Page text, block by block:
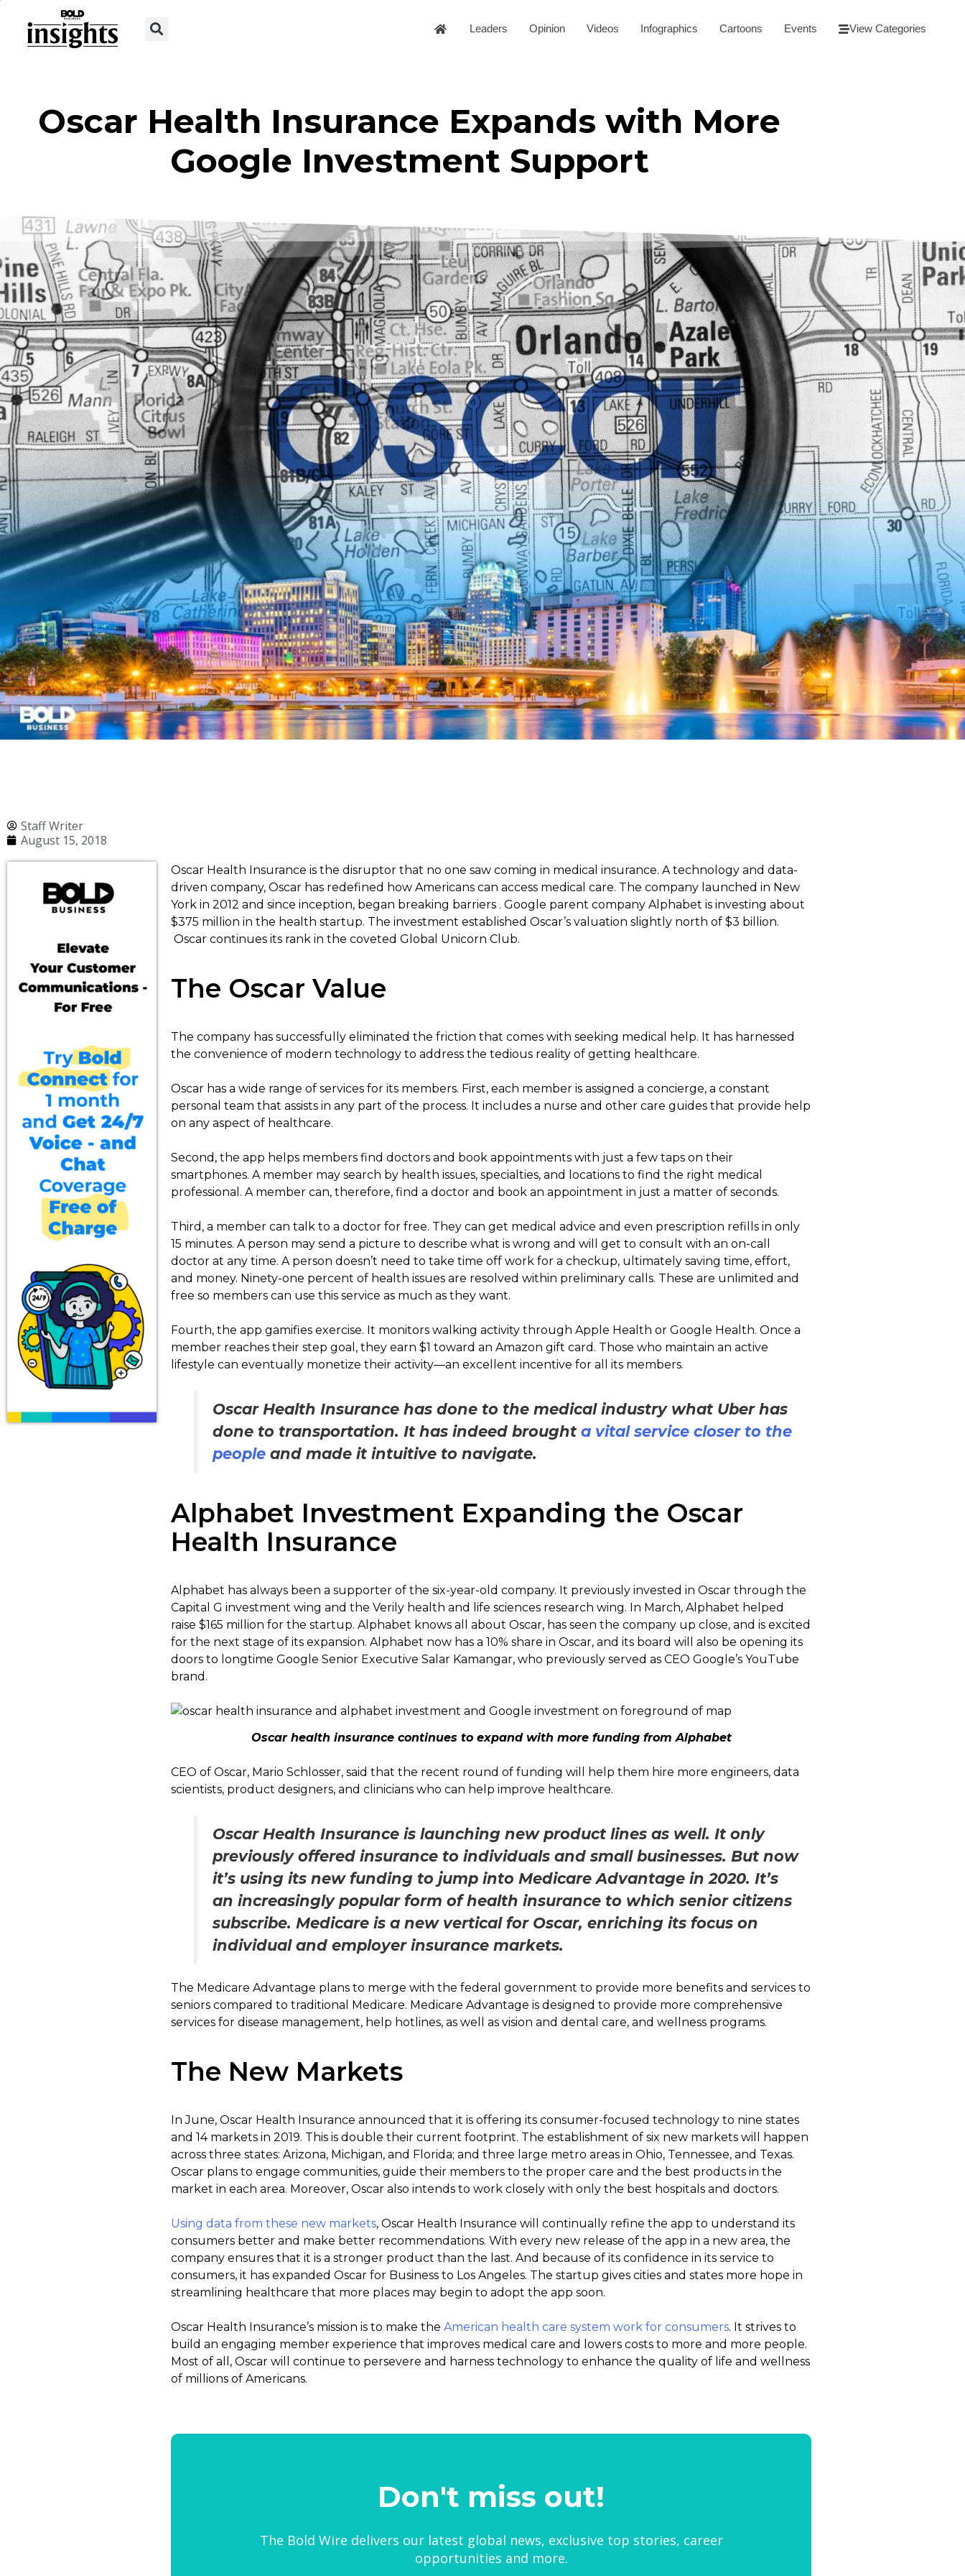
Leaders Opinion Videos Infographics Cartoons Events View Categories
Oscar Health Insurance Expands with More
Google Investment Support
Staff Writer
August 15, 2018
Oscar Health Insurance is the disruptor that no one saw coming in medical insurance. A technology and data-
driven company, Oscar has redefined how Americans can access medical care. The company launched in New
York in 2012 and since inception, began breaking barriers . Google parent company Alphabet is investing about
$375 million in the health startup. The investment established Oscar’s valuation slightly north of $3 billion.
Oscar continues its rank in the coveted Global Unicorn Club.
The Oscar Value
The company has successfully eliminated the friction that comes with seeking medical help. It has harnessed
the convenience of modern technology to address the tedious reality of getting healthcare.
Oscar has a wide range of services for its members. First, each member is assigned a concierge, a constant
personal team that assists in any part of the process. It includes a nurse and other care guides that provide help
on any aspect of healthcare.
Second, the app helps members find doctors and book appointments with just a few taps on their
smartphones. A member may search by health issues, specialties, and locations to find the right medical
professional. A member can, therefore, find a doctor and book an appointment in just a matter of seconds.
Third, a member can talk to a doctor for free. They can get medical advice and even prescription refills in only
15 minutes. A person may send a picture to describe what is wrong and will get to consult with an on-call
doctor at any time. A person doesn’t need to take time off work for a checkup, ultimately saving time, effort,
and money. Ninety-one percent of health issues are resolved within preliminary calls. These are unlimited and
free so members can use this service as much as they want.
Fourth, the app gamifies exercise. It monitors walking activity through Apple Health or Google Health. Once a
member reaches their step goal, they earn $1 toward an Amazon gift card. Those who maintain an active
lifestyle can eventually monetize their activity—an excellent incentive for all its members.
Oscar Health Insurance has done to the medical industry what Uber has
done to transportation. It has indeed brought a vital service closer to the
peopleand made it intuitive to navigate.
Alphabet Investment Expanding the Oscar
Health Insurance
Alphabet has always been a supporter of the six-year-old company. It previously invested in Oscar through the
Capital G investment wing and the Verily health and life sciences research wing. In March, Alphabet helped
raise $165 million for the startup. Alphabet knows all about Oscar, has seen the company up close, and is excited
for the next stage of its expansion. Alphabet now has a 10% share in Oscar, and its board will also be opening its
doors to longtime Google Senior Executive Salar Kamangar, who previously served as CEO Google’s YouTube
brand.
Oscar health insurance continues to expand with more funding from Alphabet
CEO of Oscar, Mario Schlosser, said that the recent round of funding will help them hire more engineers, data
scientists, product designers, and clinicians who can help improve healthcare.
Oscar Health Insurance is launching new product lines as well. It only
previously offered insurance to individuals and small businesses. But now
it’s using its new funding to jump into Medicare Advantage in 2020. It’s
an increasingly popular form of health insurance to which senior citizens
subscribe. Medicare is a new vertical for Oscar, enriching its focus on
individual and employer insurance markets.
The Medicare Advantage plans to merge with the federal government to provide more benefits and services to
seniors compared to traditional Medicare. Medicare Advantage is designed to provide more comprehensive
services for disease management, help hotlines, as well as vision and dental care, and wellness programs.
The New Markets
In June, Oscar Health Insurance announced that it is offering its consumer-focused technology to nine states
and 14 markets in 2019. This is double their current footprint. The establishment of six new markets will happen
across three states: Arizona, Michigan, and Florida; and three large metro areas in Ohio, Tennessee, and Texas.
Oscar plans to engage communities, guide their members to the proper care and the best products in the
market in each area. Moreover, Oscar also intends to work closely with only the best hospitals and doctors.
Using data from these new markets, Oscar Health Insurance will continually refine the app to understand its
consumers better and make better recommendations. With every new release of the app in a new area, the
company ensures that it is a stronger product than the last. And because of its confidence in its service to
consumers, it has expanded Oscar for Business to Los Angeles. The startup gives cities and states more hope in
streamlining healthcare that more places may begin to adopt the app soon.
Oscar Health Insurance’s mission is to make the American health care system work for consumers. It strives to
build an engaging member experience that improves medical care and lowers costs to more and more people.
Most of all, Oscar will continue to persevere and harness technology to enhance the quality of life and wellness
of millions of Americans.
Don't miss out!
The Bold Wire delivers our latest global news, exclusive top stories, career
opportunities and more.